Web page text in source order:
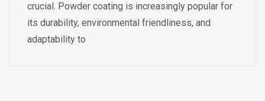
crucial. Powder coating is increasingly popular for
its durability, environmental friendliness, and
adaptability to